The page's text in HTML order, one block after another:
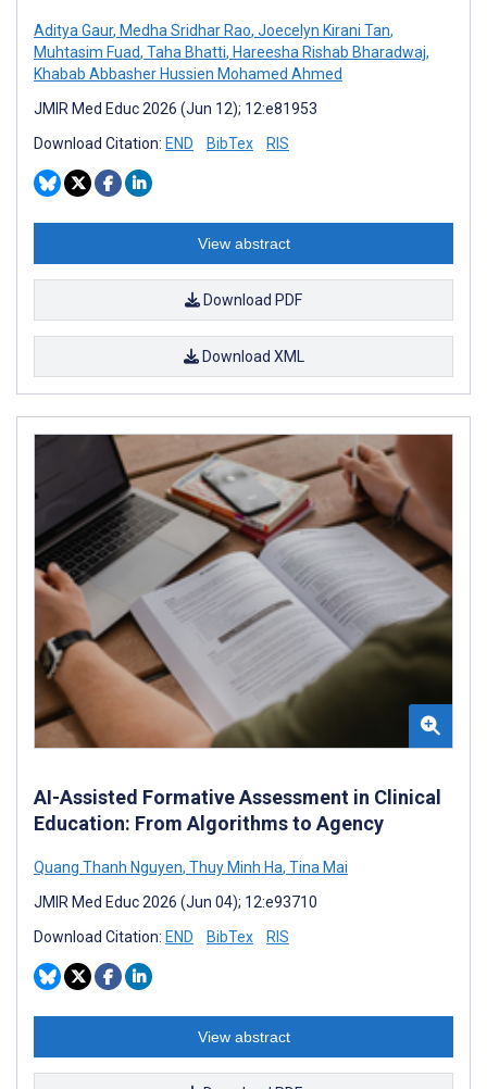
Aditya Gaur, Medha Sridhar Rao, Joecelyn Kirani Tan,
Muhtasim Fuad, Taha Bhatti, Hareesha Rishab Bharadwaj,
Khabab Abbasher Hussien Mohamed Ahmed
JMIR Med Educ 2026 (Jun 12); 12:e81953
Download Citation: END BibTex RIS
View abstract
Download PDF
Download XML
AI-Assisted Formative Assessment in Clinical
Education: From Algorithms to Agency
Quang Thanh Nguyen, Thuy Minh Ha, Tina Mai
JMIR Med Educ 2026 (Jun 04); 12:e93710
Download Citation: END BibTex RIS
View abstract